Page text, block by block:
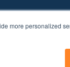
more personalized